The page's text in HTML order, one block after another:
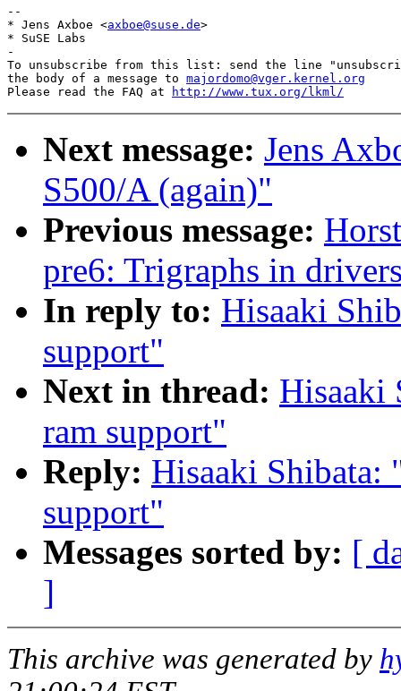
--
* Jens Axboe <axboe@suse.de>
* SuSE Labs
-
To unsubscribe from this list: send the line
the body of a message to majordomo@vger.kernel.org
Please read the FAQ at
http://www.tux.org/lkml/
Next message: Jens
S500/A (again)"
Previous message:
pre6: Trigraphs in
In reply to: Hisaaki
support"
Next in thread: Hisaaki
ram support"
Reply: Hisaaki Shibata:
support"
Messages sorted by: [
]
This archive was generated by